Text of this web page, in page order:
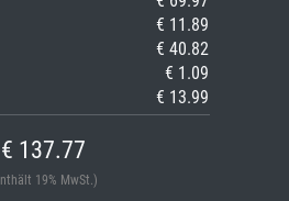
€ 11.89
€ 40.82
€ 1.09
€ 13.99
€ 137.77
19% MwSt.)